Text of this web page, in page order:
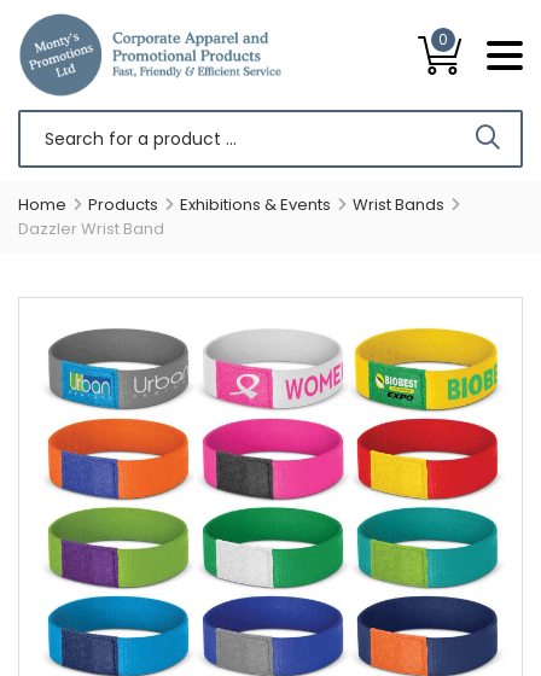
0
Home Products Exhibitions & Events
Wrist Bands
Dazzler Wrist Band